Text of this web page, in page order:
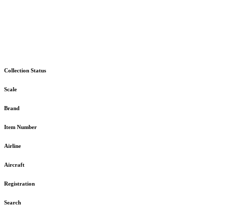
Collection Status
Scale
Brand
Item Number
Airline
Aircraft
Registration
Search